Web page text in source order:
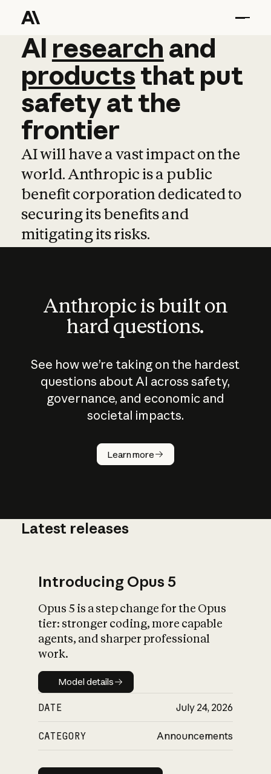
AI research and
AI research and
productsthat put
safetyatthe
frontier
AI will have a vast impact on the
world. Anthropic is a public
benefit corporation dedicated to
securing its benefits and
mitigating its risks.
Anthropic is built on
hard questions.
See how we’re taking on the hardest
questions about AI across safety,
governance, and economic and
societal impacts.
Learn more
How does
AI work?
What is AI’s
impact on
Latest releases
Introducing Opus 5
Opus 5 is a step change for the Opus
tier: stronger coding, more capable
agents, and sharper professional
work.
Model details
Model details
DATE July 24, 2026
CATEGORY Announcements